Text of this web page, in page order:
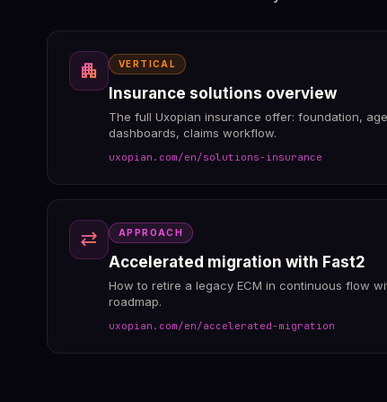
apartment VERTICAL
Insurance solutions overview
The full Uxopian insurance offer: foundation,
dashboards, claims workflow.
uxopian.com/en/solutions-insurance
sync_alt APPROACH
Accelerated migration with Fast2
How to retire a legacy ECM in continuous flow
roadmap.
uxopian.com/en/accelerated-migration